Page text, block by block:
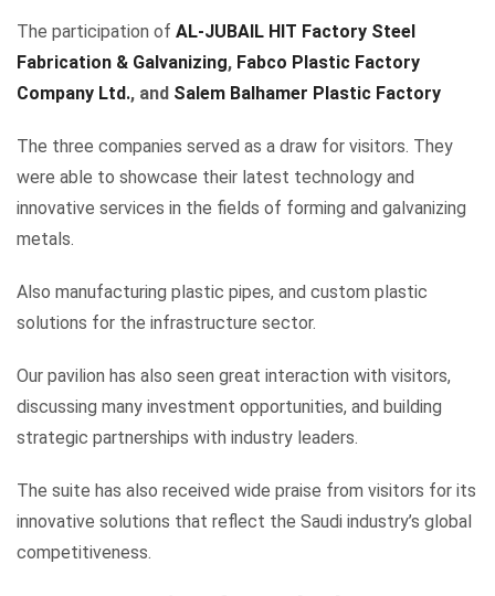
The participation of AL-JUBAIL HIT Factory Steel
Fabrication & Galvanizing, Fabco Plastic Factory
Company Ltd., and Salem Balhamer Plastic Factory
The three companies served as a draw for visitors. They
were able to showcase their latest technology and
innovative services in the fields of forming and galvanizing
metals.
Also manufacturing plastic pipes, and custom plastic
solutions for the infrastructure sector.
Our pavilion has also seen great interaction with visitors,
discussing many investment opportunities, and building
strategic partnerships with industry leaders.
The suite has also received wide praise from visitors for its
innovative solutions that reflect the Saudi industry’s global
competitiveness.